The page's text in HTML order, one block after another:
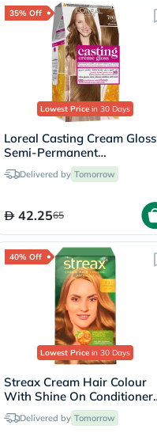
35% Off
Lowest Price in 30 Days
Loreal Casting Cream Gloss
Semi-Permanent
Conditioning Hair Color 700
Blonde Kit
Delivered by Tomorrow
42.2565
40% Off
Lowest Price in 30 Days
Streax Cream Hair Colour
With Shine On Conditioner
For All Hair Types - Golden
Blonde 7.3
Delivered by Tomorrow